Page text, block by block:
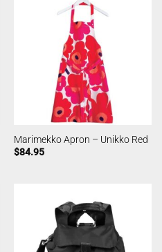
Marimekko Apron – Unikko Red
$84.95